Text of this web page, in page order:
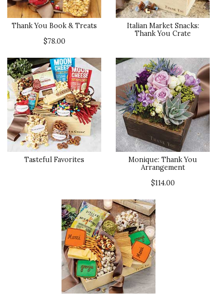
Thank You Book & Treats
$78.00
Italian Market Snacks:
Thank You Crate
Tasteful Favorites
Monique: Thank You
Arrangement
$114.00